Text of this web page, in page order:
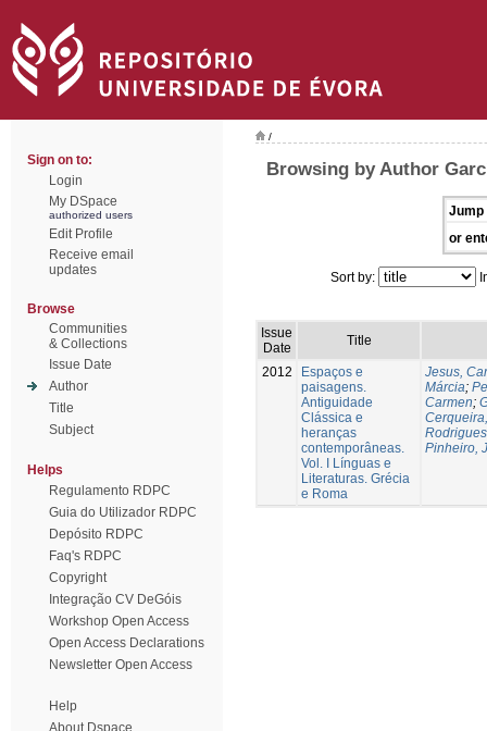
Sign on to:
Login
My DSpace
authorized users
Edit Profile
Receive email
updates
Browse
Communities
& Collections
Issue Date
Author
Title
Subject
Helps
Regulamento RDPC
Guia do Utilizador RDPC
Depósito RDPC
Faq's RDPC
Copyright
Integração CV DeGóis
Workshop Open Access
Open Access Declarations
Newsletter Open Access
Help
About Dspace
/
Browsing by Author
Jump
or
Sort by:
Issue
Date
Title
2012
Espaços e
paisagens.
Antiguidade
Clássica e
heranças
contemporâneas.
Vol. I Línguas e
Literaturas. Grécia
e Roma
Jesus,
Márcia;
Carmen;
Pinheiro,